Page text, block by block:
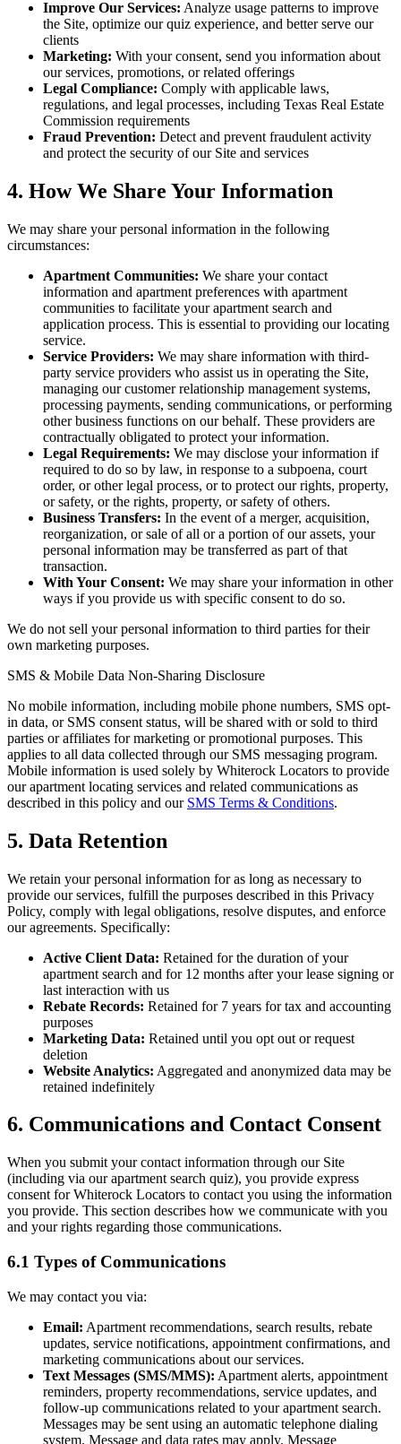
Improve Our Services: Analyze usage patterns to improve
the Site, optimize our quiz experience, and better serve our
clients
Marketing: With your consent, send you information about
our services, promotions, or related offerings
Legal Compliance: Comply with applicable laws,
regulations, and legal processes, including Texas Real Estate
Commission requirements
Fraud Prevention: Detect and prevent fraudulent activity
and protect the security of our Site and services
4. How We Share Your Information
We may share your personal information in the following
circumstances:
Apartment Communities: We share your contact
information and apartment preferences with apartment
communities to facilitate your apartment search and
application process. This is essential to providing our locating
service.
Service Providers: We may share information with third-
party service providers who assist us in operating the Site,
managing our customer relationship management systems,
processing payments, sending communications, or performing
other business functions on our behalf. These providers are
contractually obligated to protect your information.
Legal Requirements: We may disclose your information if
required to do so by law, in response to a subpoena, court
order, or other legal process, or to protect our rights, property,
or safety, or the rights, property, or safety of others.
Business Transfers: In the event of a merger, acquisition,
reorganization, or sale of all or a portion of our assets, your
personal information may be transferred as part of that
transaction.
With Your Consent: We may share your information in other
ways if you provide us with specific consent to do so.
We do not sell your personal information to third parties for their
own marketing purposes.
SMS & Mobile Data Non-Sharing Disclosure
No mobile information, including mobile phone numbers, SMS opt-
in data, or SMS consent status, will be shared with or sold to third
parties or affiliates for marketing or promotional purposes. This
applies to all data collected through our SMS messaging program.
Mobile information is used solely by Whiterock Locators to provide
our apartment locating services and related communications as
described in this policy and our SMS Terms & Conditions.
5. Data Retention
We retain your personal information for as long as necessary to
provide our services, fulfill the purposes described in this Privacy
Policy, comply with legal obligations, resolve disputes, and enforce
our agreements. Specifically:
Active Client Data: Retained for the duration of your
apartment search and for 12 months after your lease signing or
last interaction with us
Rebate Records: Retained for 7 years for tax and accounting
purposes
Marketing Data: Retained until you opt out or request
deletion
Website Analytics: Aggregated and anonymized data may be
retained indefinitely
6. Communications and Contact Consent
When you submit your contact information through our Site
(including via our apartment search quiz), you provide express
consent for Whiterock Locators to contact you using the information
you provide. This section describes how we communicate with you
and your rights regarding those communications.
6.1 Types of Communications
We may contact you via:
Email: Apartment recommendations, search results, rebate
updates, service notifications, appointment confirmations, and
marketing communications about our services.
Text Messages (SMS/MMS): Apartment alerts, appointment
reminders, property recommendations, service updates, and
follow-up communications related to your apartment search.
Messages may be sent using an automatic telephone dialing
system. Message and data rates may apply. Message